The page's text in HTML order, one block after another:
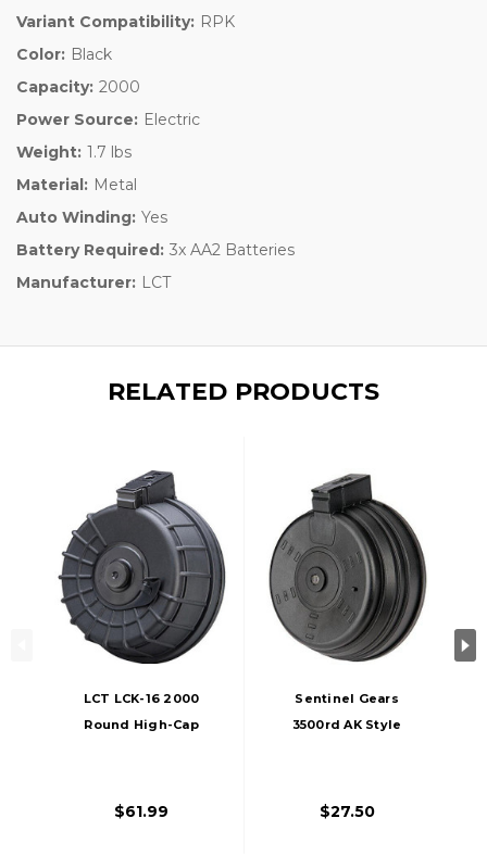
Variant Compatibility: RPK
Color: Black
Capacity: 2000
Power Source: Electric
Weight: 1.7 lbs
Material: Metal
Auto Winding: Yes
Battery Required: 3x AA2 Batteries
Manufacturer: LCT
RELATED PRODUCTS
LCT LCK-16 2000
Round High-Cap
Magazine, Black
$61.99
Sentinel Gears
3500rd AK Style
$27.50